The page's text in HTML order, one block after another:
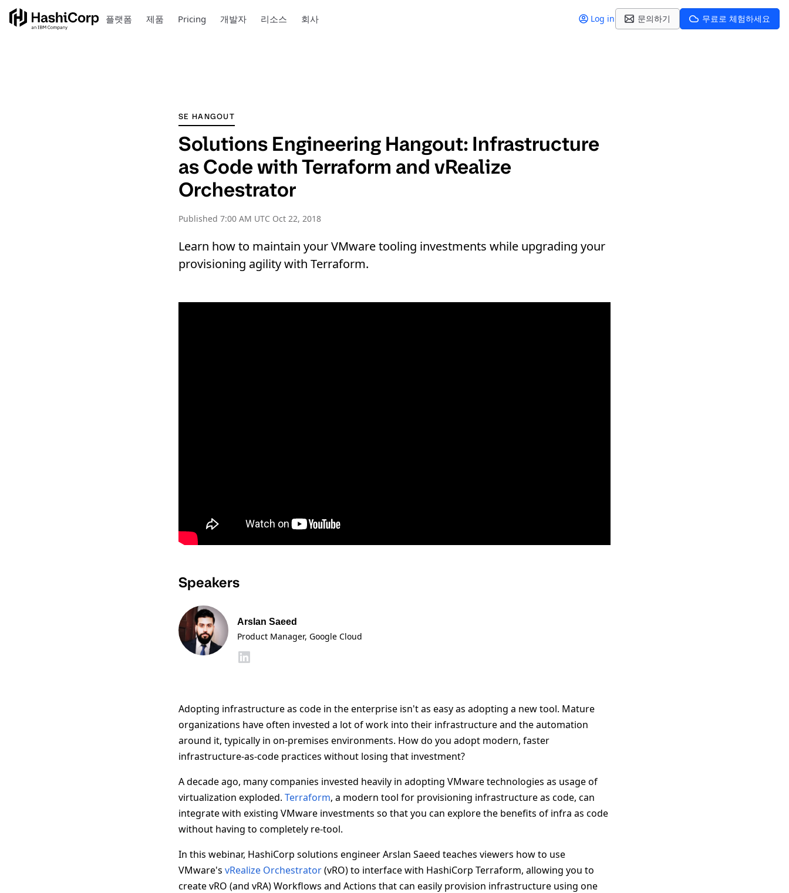
플랫폼 제품 Pricing 개발자 리소스 회사 Log in 문의하기 무료로 체험하세요
SE HANGOUT
Solutions Engineering Hangout: Infrastructure
as Code with Terraform and vRealize
Orchestrator
Published 7:00 AM UTC Oct 22, 2018
Learn how to maintain your VMware tooling investments while upgrading your
provisioning agility with Terraform.
Speakers
Arslan Saeed
Product Manager, Google Cloud
Adopting infrastructure as code in the enterprise isn't as easy as adopting a new tool. Mature
organizations have often invested a lot of work into their infrastructure and the automation
around it, typically in on-premises environments. How do you adopt modern, faster
infrastructure-as-code practices without losing that investment?
A decade ago, many companies invested heavily in adopting VMware technologies as usage of
virtualization exploded. Terraform, a modern tool for provisioning infrastructure as code, can
integrate with existing VMware investments so that you can explore the benefits of infra as code
without having to completely re-tool.
In this webinar, HashiCorp solutions engineer Arslan Saeed teaches viewers how to use
VMware's vRealize Orchestrator(vRO) to interface with HashiCorp Terraform, allowing you to
create vRO (and vRA) Workflows and Actions that can easily provision infrastructure using one